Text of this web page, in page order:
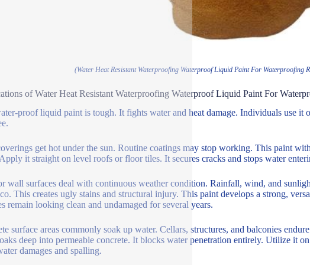
(Water Heat Resistant Waterproofing Waterproof Liquid Paint For Waterproofing
of Water Heat Resistant Waterproofing Waterproof Liquid Paint For
proof liquid paint is tough. It fights water and heat damage. Individuals use it
get hot under the sun. Routine coatings may stop working. This paint
it straight on level roofs or floor tiles. It secures cracks and stops water
wall surfaces deal with continuous weather condition. Rainfall, wind, and
This creates ugly stains and structural injury. This paint develops a strong,
remain looking clean and undamaged for several years.
surface areas commonly soak up water. Cellars, structures, and balconies
deep into permeable concrete. It blocks water penetration entirely. Utilize it
damages and spalling.